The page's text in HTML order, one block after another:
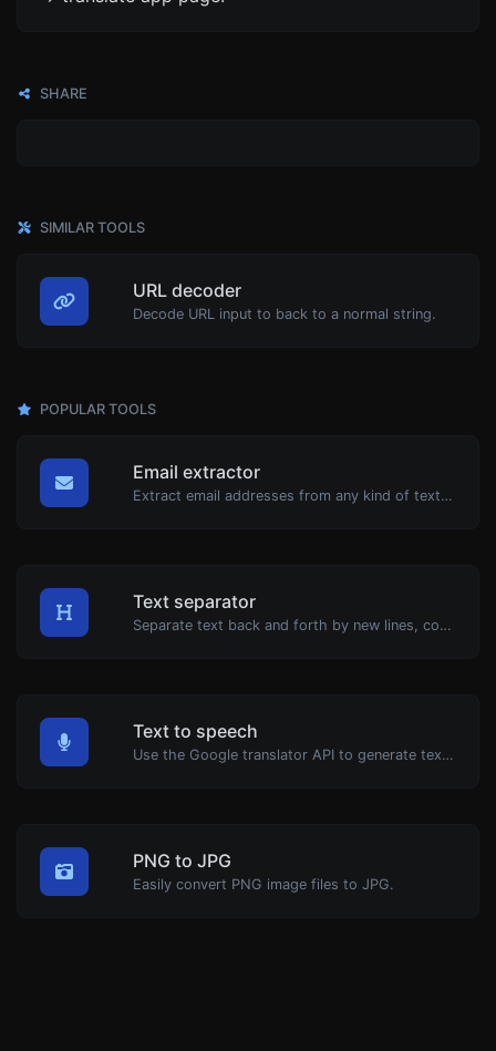
SHARE
SIMILAR TOOLS
URL decoder
Decode URL input to back to a normal string.
POPULAR TOOLS
Email extractor
Extract email addresses from any kind of text content.
Text separator
Separate text back and forth by new lines, commas, dots...etc.
Text to speech
Use the Google translator API to generate text to speech audio.
PNG to JPG
Easily convert PNG image files to JPG.